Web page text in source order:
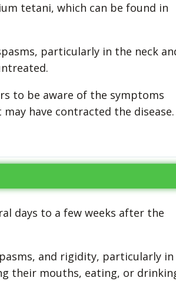
tetani, which can be found in
particularly in the neck
to be aware of the symptoms
have contracted the disease.
days to a few weeks after the
and rigidity, particularly in
their mouths, eating, or